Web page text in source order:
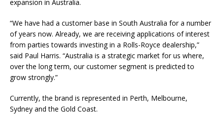
expansion in Australia.
“We have had a customer base in South Australia for a number
of years now. Already, we are receiving applications of interest
from parties towards investing in a Rolls-Royce dealership,”
said Paul Harris. “Australia is a strategic market for us where,
over the long term, our customer segment is predicted to
grow strongly.”
Currently, the brand is represented in Perth, Melbourne,
Sydney and the Gold Coast.